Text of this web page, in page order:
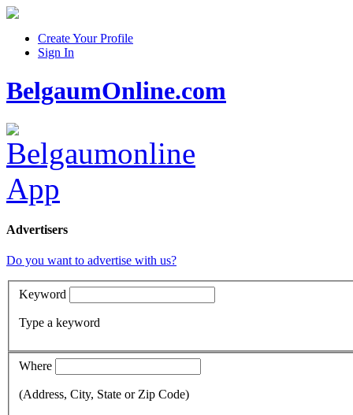
Create Your Profile
Sign In
BelgaumOnline.com
Advertisers
Do you want to advertise with us?
Keyword
Type a keyword
Where
(Address, City, State or Zip Code)